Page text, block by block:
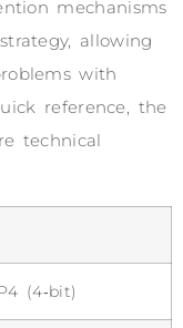
mechanisms
allowing
with
reference, the
technical
(4‑bit)